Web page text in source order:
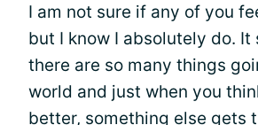
I am not sure if any of you
but I know I absolutely do. It
there are so many things
world and just when you
better, something else gets